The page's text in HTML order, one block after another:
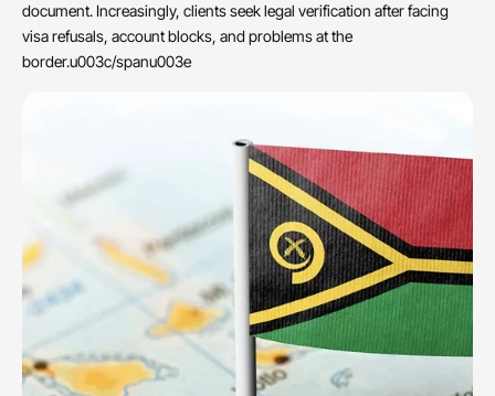
document. Increasingly, clients seek legal verification after facing
visa refusals, account blocks, and problems at the
border.u003c/spanu003e